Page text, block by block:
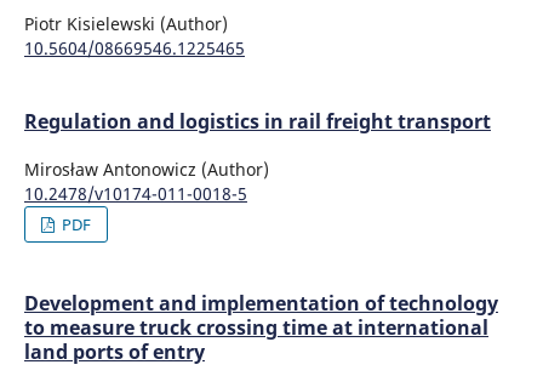
Piotr Kisielewski (Author)
10.5604/08669546.1225465
Regulation and logistics in rail freight transport
Mirosław Antonowicz (Author)
10.2478/v10174-011-0018-5
PDF
Development and implementation of technology
to measure truck crossing time at international
land ports of entry